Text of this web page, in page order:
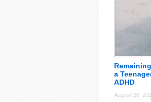
a
ADHD
August 28,